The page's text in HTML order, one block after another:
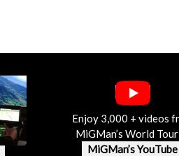
Enjoy 3,000 + videos
MiGMan’s World
MiGMan’s YouTube